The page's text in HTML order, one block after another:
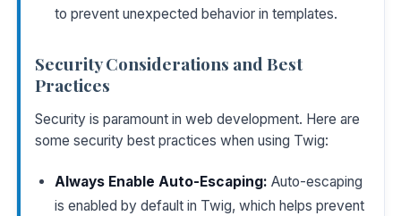
to prevent unexpected behavior in templates.
Security Considerations and Best
Practices
Security is paramount in web development. Here are
some security best practices when using Twig:
Always Enable Auto-Escaping: Auto-escaping
is enabled by default in Twig, which helps prevent